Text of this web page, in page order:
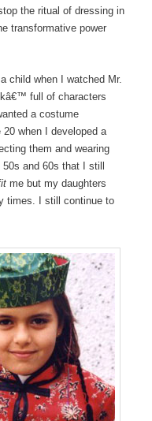
the ritual of dressing in
transformative power
child when I watched Mr.
full of characters
a costume
when I developed a
them and wearing
and 60s that I still
me but my daughters
times. I still continue to